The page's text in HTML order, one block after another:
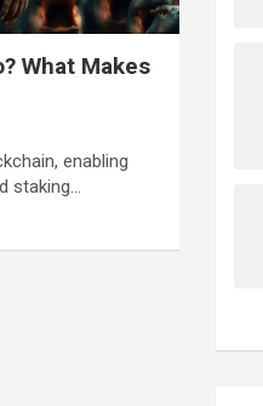
What Makes
enabling
staking…